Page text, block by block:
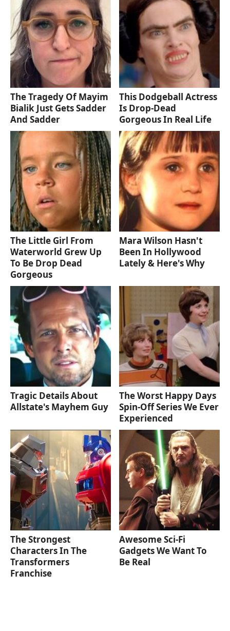
The Tragedy Of Mayim
Bialik Just Gets Sadder
And Sadder
This Dodgeball Actress
Is Drop-Dead
Gorgeous In Real Life
The Little Girl From
Waterworld Grew Up
To Be Drop Dead
Gorgeous
Mara Wilson Hasn't
Been In Hollywood
Lately & Here's Why
Tragic Details About
Allstate's Mayhem Guy
The Worst Happy Days
Spin-Off Series We Ever
Experienced
The Strongest
Characters In The
Transformers
Franchise
Awesome Sci-Fi
Gadgets We Want To
Be Real